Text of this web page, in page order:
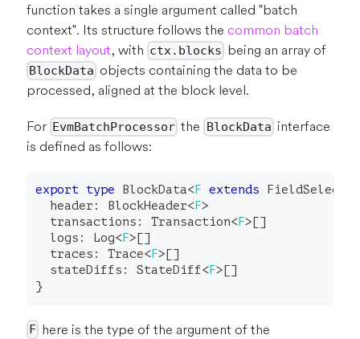
function takes a single argument called "batch
context". Its structure follows the common batch
context layout, with ctx.blocks being an array of
BlockData objects containing the data to be
processed, aligned at the block level.
For EvmBatchProcessor the BlockData interface
is defined as follows:
export type BlockData<F extends
  header
: BlockHeader<F>
  transactions
: Transaction<F> []
  logs
: Log<F> []
  traces
: Trace<F> []
  stateDiffs
: StateDiff<F> []
}
F here is the type of the argument of the